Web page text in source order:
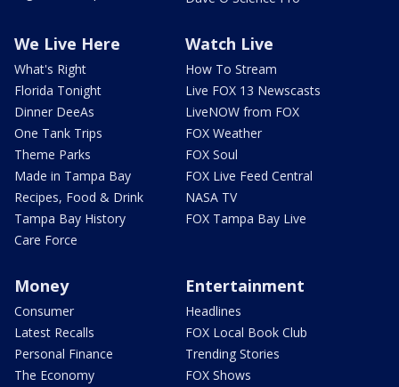
We Live Here
What's Right
Florida Tonight
Dinner DeeAs
One Tank Trips
Theme Parks
Made in Tampa Bay
Recipes, Food & Drink
Tampa Bay History
Care Force
Watch Live
How To Stream
Live FOX 13 Newscasts
LiveNOW from FOX
FOX Weather
FOX Soul
FOX Live Feed Central
NASA TV
FOX Tampa Bay Live
Money
Consumer
Latest Recalls
Personal Finance
The Economy
Entertainment
Headlines
FOX Local Book Club
Trending Stories
FOX Shows